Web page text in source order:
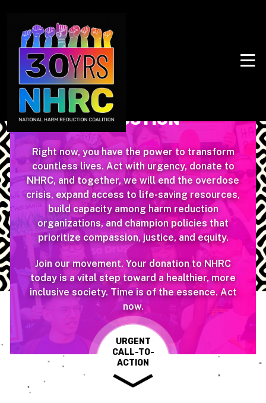
SUPPORT & SUSTAIN
REDUCTION
Right now, you have the power to transform
countless lives. Act with urgency, donate to
NHRC, and together, we will end the overdose
crisis, expand access to life-saving resources,
build capacity among harm reduction
organizations, and champion policies that
prioritize compassion, justice, and equity.
Join our movement. Your donation to NHRC
today is a vital step toward a healthier, more
inclusive society. Time is of the essence. Act
now.
URGENT
CALL-TO-
ACTION